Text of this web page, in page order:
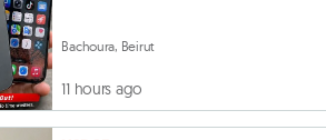
Bachoura, Beirut
11 hours ago